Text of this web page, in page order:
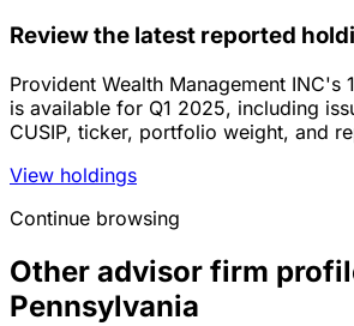
Review the latest reported
Provident Wealth Management INC's
is available for Q1 2025, including
CUSIP, ticker, portfolio weight, and
View holdings
Continue browsing
Other advisor firm
Pennsylvania